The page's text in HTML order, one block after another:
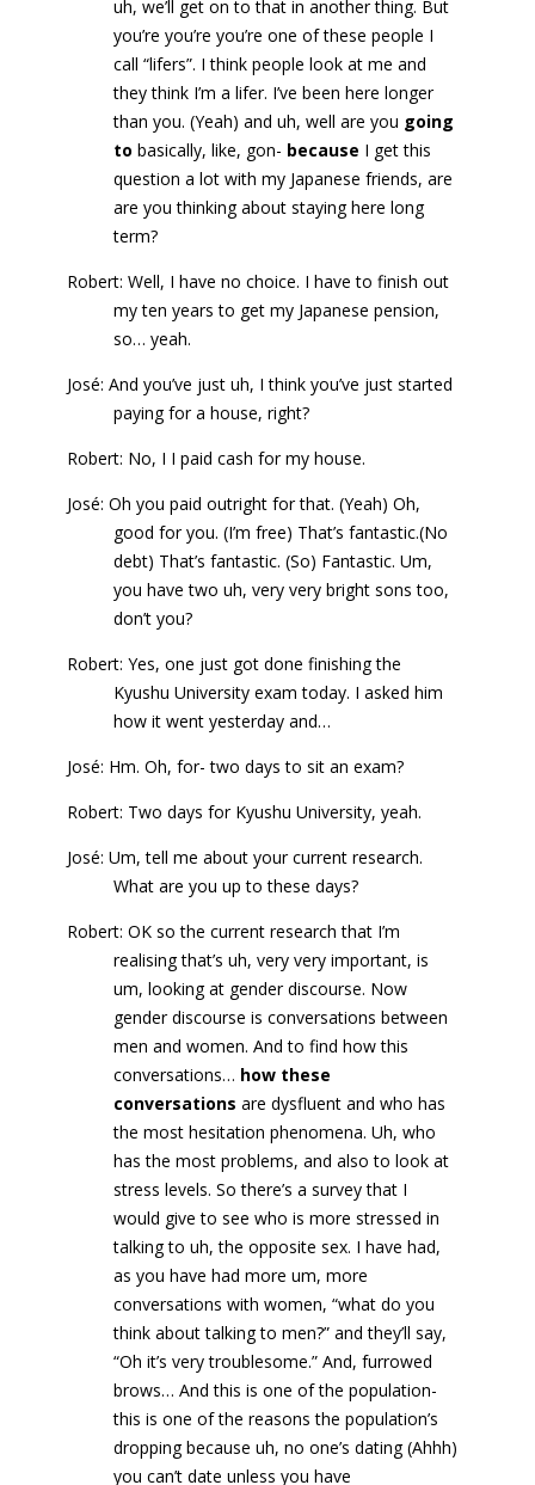
uh, we’ll get on to that in another thing. But
you’re you’re you’re one of these people I
call “lifers”. I think people look at me and
they think I’m a lifer. I’ve been here longer
than you. (Yeah) and uh, well are you going
to basically, like, gon- because I get this
question a lot with my Japanese friends, are
are you thinking about staying here long
term?
Robert: Well, I have no choice. I have to finish out
my ten years to get my Japanese pension,
so… yeah.
José: And you’ve just uh, I think you’ve just started
paying for a house, right?
Robert: No, I I paid cash for my house.
José: Oh you paid outright for that. (Yeah) Oh,
good for you. (I’m free) That’s fantastic.(No
debt) That’s fantastic. (So) Fantastic. Um,
you have two uh, very very bright sons too,
don’t you?
Robert: Yes, one just got done finishing the
Kyushu University exam today. I asked him
how it went yesterday and…
José: Hm. Oh, for- two days to sit an exam?
Robert: Two days for Kyushu University, yeah.
José: Um, tell me about your current research.
What are you up to these days?
Robert: OK so the current research that I’m
realising that’s uh, very very important, is
um, looking at gender discourse. Now
gender discourse is conversations between
men and women. And to find how this
conversations… how these
conversations are dysfluent and who has
the most hesitation phenomena. Uh, who
has the most problems, and also to look at
stress levels. So there’s a survey that I
would give to see who is more stressed in
talking to uh, the opposite sex. I have had,
as you have had more um, more
conversations with women, “what do you
think about talking to men?” and they’ll say,
“Oh it’s very troublesome.” And, furrowed
brows… And this is one of the population-
this is one of the reasons the population’s
dropping because uh, no one’s dating (Ahhh)
you can’t date unless you have